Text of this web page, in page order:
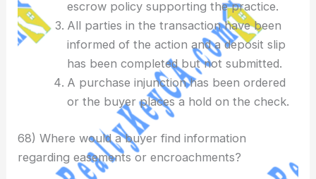
escrow policy supporting the practice.
All parties in the transaction have been
informed of the action and a deposit slip
has been completed but not submitted.
A purchase injunction has been ordered
or the buyer places a hold on the check.
68) Where would a buyer find information
regarding easements or encroachments?